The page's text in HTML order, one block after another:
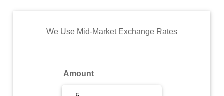
Commodity
We Use Mid-Market Exchange Rates
Amount